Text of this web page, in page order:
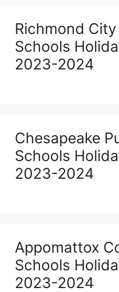
Richmond
Schools
2023-2024
Chesapeake
Schools
2023-2024
Appomattox
Schools
2023-2024